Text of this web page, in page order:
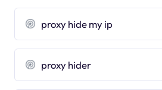
proxy hide my ip
proxy hider